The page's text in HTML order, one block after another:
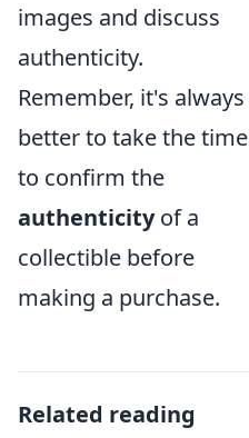
images and discuss
authenticity.
Remember, it's always
better to take the time
to confirm the
authenticityof a
collectible before
making a purchase.
Related reading